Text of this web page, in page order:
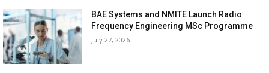
BAE Systems and NMITE Launch Radio
Frequency Engineering MSc Programme
July 27, 2026